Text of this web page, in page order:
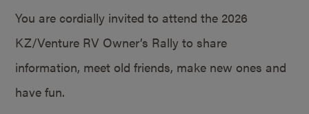
You are cordially invited to attend the 2026
KZ/Venture RV Owner’s Rally to share
information, meet old friends, make new ones and
have fun.